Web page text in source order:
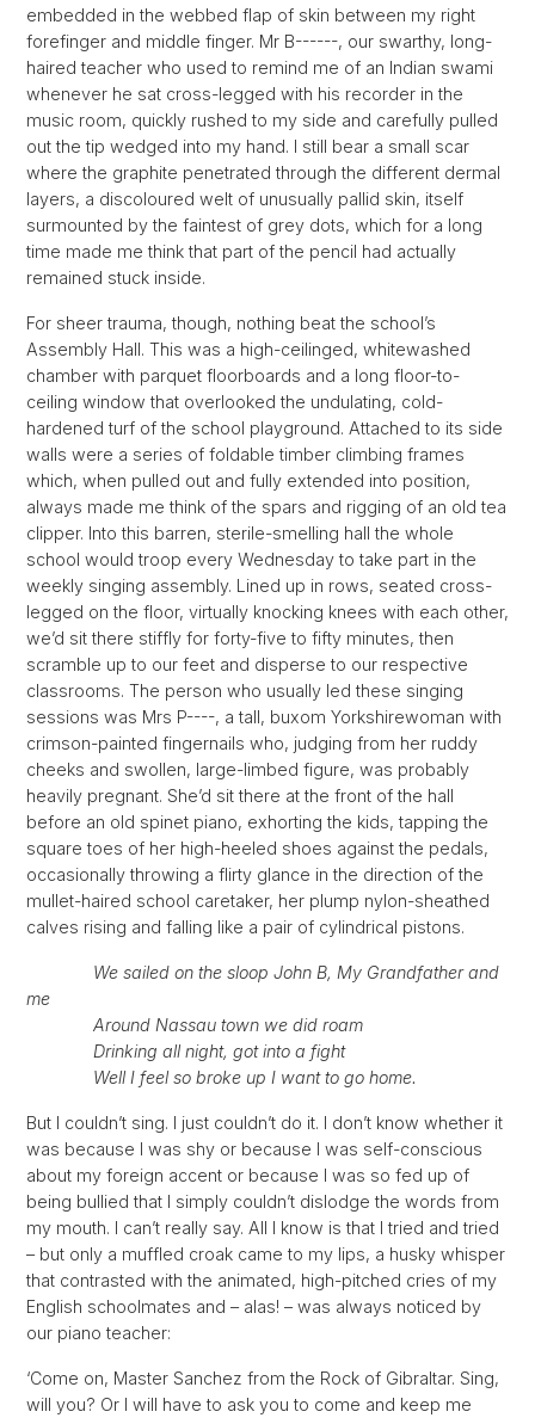
embedded in the webbed flap of skin between my right
forefinger and middle finger. Mr B------, our swarthy, long-
haired teacher who used to remind me of an Indian swami
whenever he sat cross-legged with his recorder in the
music room, quickly rushed to my side and carefully pulled
out the tip wedged into my hand. I still bear a small scar
where the graphite penetrated through the different dermal
layers, a discoloured welt of unusually pallid skin, itself
surmounted by the faintest of grey dots, which for a long
time made me think that part of the pencil had actually
remained stuck inside.
For sheer trauma, though, nothing beat the school’s
Assembly Hall. This was a high-ceilinged, whitewashed
chamber with parquet floorboards and a long floor-to-
ceiling window that overlooked the undulating, cold-
hardened turf of the school playground. Attached to its side
walls were a series of foldable timber climbing frames
which, when pulled out and fully extended into position,
always made me think of the spars and rigging of an old tea
clipper. Into this barren, sterile-smelling hall the whole
school would troop every Wednesday to take part in the
weekly singing assembly. Lined up in rows, seated cross-
legged on the floor, virtually knocking knees with each other,
we’d sit there stiffly for forty-five to fifty minutes, then
scramble up to our feet and disperse to our respective
classrooms. The person who usually led these singing
sessions was Mrs P----, a tall, buxom Yorkshirewoman with
crimson-painted fingernails who, judging from her ruddy
cheeks and swollen, large-limbed figure, was probably
heavily pregnant. She’d sit there at the front of the hall
before an old spinet piano, exhorting the kids, tapping the
square toes of her high-heeled shoes against the pedals,
occasionally throwing a flirty glance in the direction of the
mullet-haired school caretaker, her plump nylon-sheathed
calves rising and falling like a pair of cylindrical pistons.
We sailed on the sloop John B, My Grandfather and
me
Around Nassau town we did roam
Drinking all night, got into a fight
Well I feel so broke up I want to go home.
But I couldn’t sing. I just couldn’t do it. I don’t know whether it
was because I was shy or because I was self-conscious
about my foreign accent or because I was so fed up of
being bullied that I simply couldn’t dislodge the words from
my mouth. I can’t really say. All I know is that I tried and tried
– but only a muffled croak came to my lips, a husky whisper
that contrasted with the animated, high-pitched cries of my
English schoolmates and – alas! – was always noticed by
our piano teacher:
‘Come on, Master Sanchez from the Rock of Gibraltar. Sing,
will you? Or I will have to ask you to come and keep me